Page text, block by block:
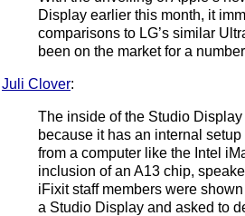
Display earlier this month, it
comparisons to LG’s similar
been on the market for a
Juli Clover:
The inside of the Studio
because it has an internal
from a computer like the Intel
inclusion of an A13 chip,
iFixit staff members were
a Studio Display and asked to